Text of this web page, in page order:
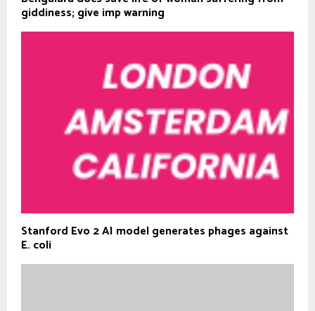
giddiness; give imp warning
Stanford Evo 2 AI model generates phages against
E. coli